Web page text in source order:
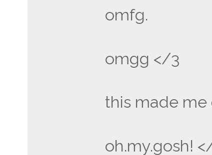
omfg.
omgg </3
this made me
oh.my.gosh!